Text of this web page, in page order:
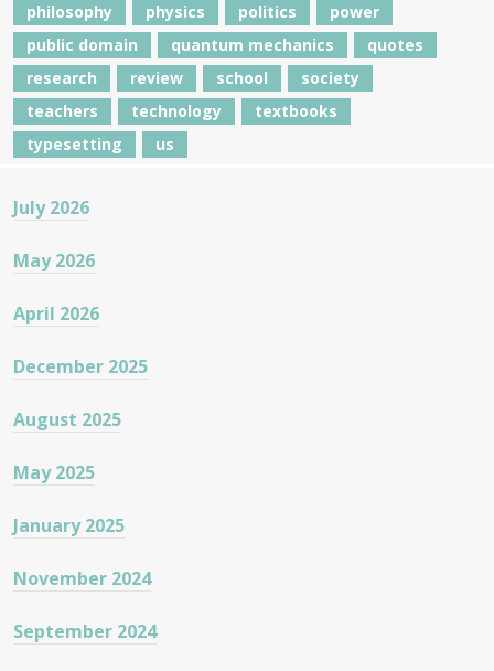
philosophy
physics politics
power
public domain
quantum mechanics
quotes
research
review school
society
teachers
technology
textbooks
typesetting
us
July 2026
May 2026
April 2026
December 2025
August 2025
May 2025
January 2025
November 2024
September 2024